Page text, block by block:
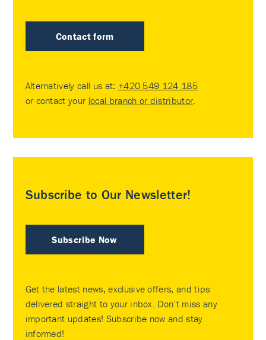
Contact form
Alternatively call us at: +420 549 124 185
or contact your local branch or distributor
Subscribe to Our Newsletter!
Subscribe Now
Get the latest news, exclusive offers, and tips
delivered straight to your inbox. Don’t miss any
important updates! Subscribe now and stay
informed!